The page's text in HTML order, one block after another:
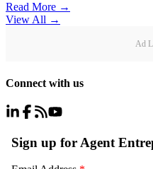
Read More →
View All →
Ad
Connect with us